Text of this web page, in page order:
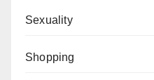
Sexuality
Shopping